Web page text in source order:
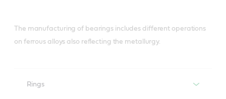
The manufacturing of bearings includes different operations
on ferrous alloys also reflecting the metallurgy.
Rings